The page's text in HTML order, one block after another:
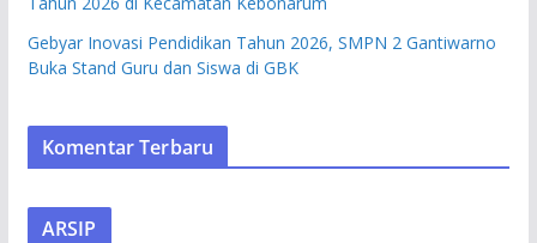
Gebyar Inovasi Pendidikan Tahun 2026, SMPN 2 Gantiwarno
Buka Stand Guru dan Siswa di GBK
Komentar Terbaru
ARSIP